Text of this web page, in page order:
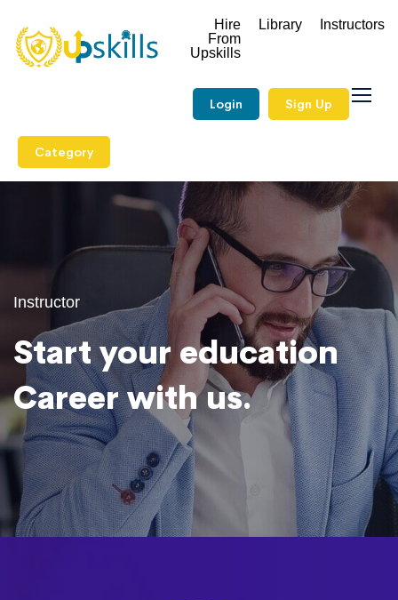
Hire
From
Upskills
Library Instructors
Login Sign Up
Category
Instructor
Start your education
Career with us.